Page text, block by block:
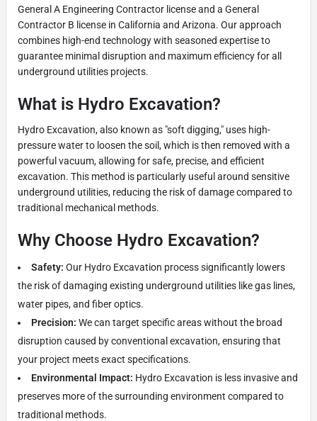
General A Engineering Contractor license and a General
Contractor B license in California and Arizona. Our approach
combines high-end technology with seasoned expertise to
guarantee minimal disruption and maximum efficiency for all
underground utilities projects.
What is Hydro Excavation?
Hydro Excavation, also known as "soft digging," uses high-
pressure water to loosen the soil, which is then removed with a
powerful vacuum, allowing for safe, precise, and efficient
excavation. This method is particularly useful around sensitive
underground utilities, reducing the risk of damage compared to
traditional mechanical methods.
Why Choose Hydro Excavation?
Safety: Our Hydro Excavation process significantly lowers
the risk of damaging existing underground utilities like gas lines,
water pipes, and fiber optics.
Precision: We can target specific areas without the broad
disruption caused by conventional excavation, ensuring that
your project meets exact specifications.
Environmental Impact: Hydro Excavation is less invasive and
preserves more of the surrounding environment compared to
traditional methods.